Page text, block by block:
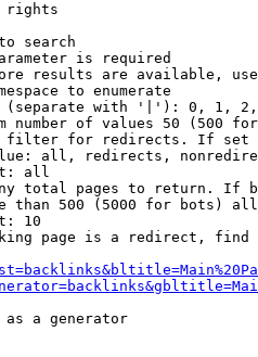
rights
search
is required
results are available,
to enumerate
with '|'): 0, 1,
number of values 50 (500
for redirects. If
all, redirects,
all
total pages to return. If
than 500 (5000 for bots)
10
page is a redirect,
as a generator